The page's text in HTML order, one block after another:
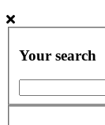
Your search